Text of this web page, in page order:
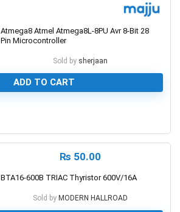
Atmega8 Atmel Atmega8L-8PU Avr 8-Bit 28
Pin Microcontroller
Sold by sherjaan
ADD TO CART
₨ 50.00
BTA16-600B TRIAC Thyristor 600V/16A
Sold by MODERN HALLROAD